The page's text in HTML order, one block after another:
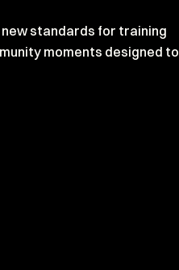
standards for training
moments designed to